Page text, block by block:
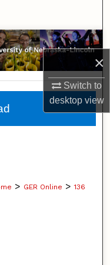
×
Switch to
desktopview
> GER Online > 136